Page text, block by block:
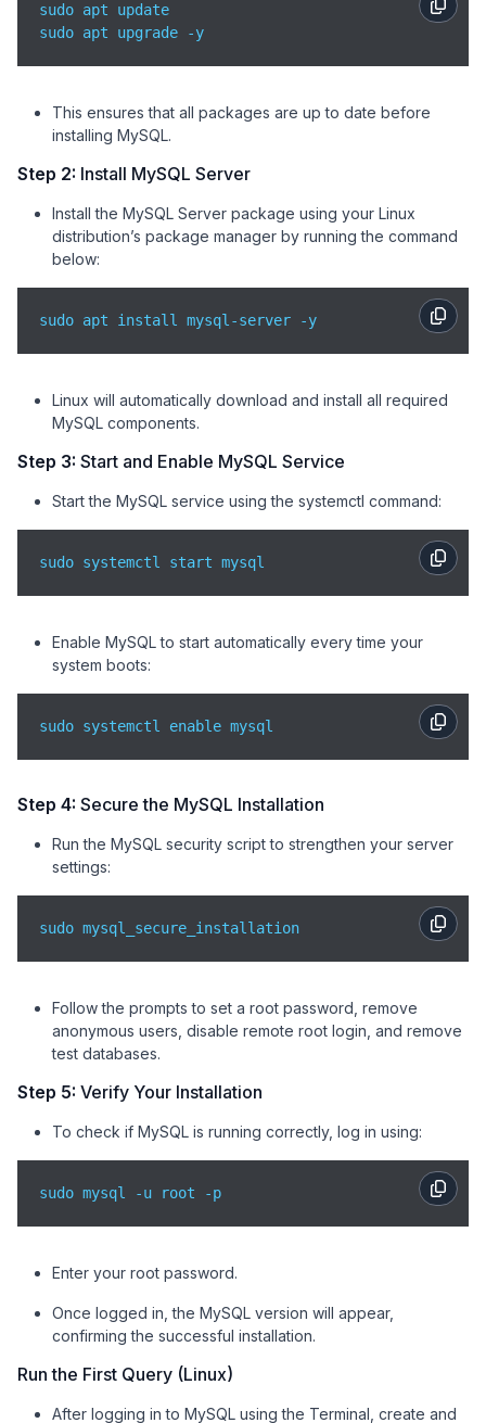
sudo apt update
sudo apt upgrade -y
This ensures that all packages are up to date before
installing MySQL.
Step 2: Install MySQL Server
Install the MySQL Server package using your Linux
distribution’s package manager by running the command
below:
sudo apt install mysql-server -y
Linux will automatically download and install all required
MySQL components.
Step 3: Start and Enable MySQL Service
Start the MySQL service using the systemctl command:
sudo systemctl start mysql
Enable MySQL to start automatically every time your
system boots:
sudo systemctl enable mysql
Step 4: Secure the MySQL Installation
Run the MySQL security script to strengthen your server
settings:
sudo mysql_secure_installation
Follow the prompts to set a root password, remove
anonymous users, disable remote root login, and remove
test databases.
Step 5: Verify Your Installation
To check if MySQL is running correctly, log in using:
sudo mysql -u root -p
Enter your root password.
Once logged in, the MySQL version will appear,
confirming the successful installation.
Run the First Query (Linux)
After logging in to MySQL using the Terminal, create and